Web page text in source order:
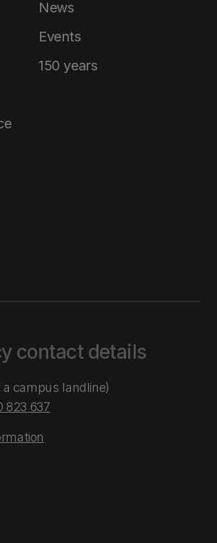
News
Events
150 years
contact details
a campus landline)
823 637